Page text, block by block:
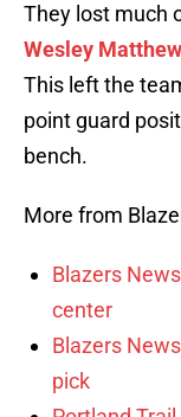
They lost much
Wesley
This left the
point guard
bench.
More from
Blazers
center
Blazers
pick